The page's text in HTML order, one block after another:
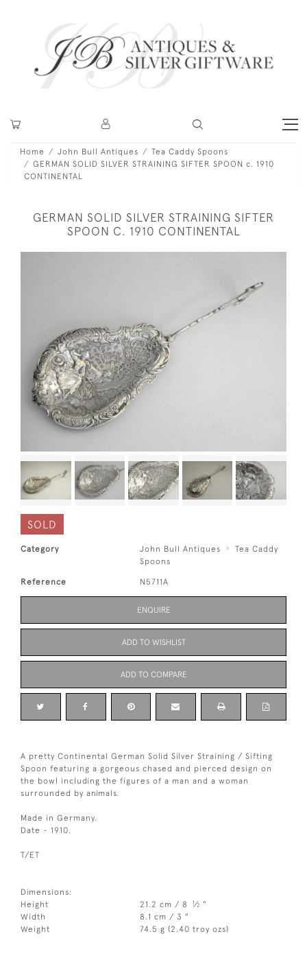
Home John Bull Antiques
Tea Caddy Spoons
GERMAN SOLID SILVER STRAINING SIFTER SPOON c. 1910
CONTINENTAL
GERMAN SOLID SILVER STRAINING SIFTER
SPOON C. 1910 CONTINENTAL
SOLD
Category John Bull Antiques
Tea Caddy
Spoons
Reference N5711A
ENQUIRE
ADD TO WISHLIST
ADD TO COMPARE
A pretty Continental German Solid Silver Straining / Sifting
Spoon featuring a gorgeous chased and pierced design on
the bowl including the figures of a man and a woman
surrounded by animals.
Made in Germany.
Date - 1910.
T/ET
Dimensions:
Height
21.2 cm / 8 1⁄2 "
Width
8.1 cm / 3 "
Weight
74.5 g (2.40 troy ozs)